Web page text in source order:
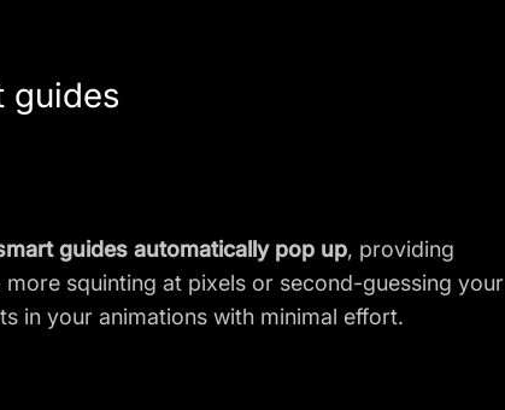
guides
guides automatically pop up, providing
squinting at pixels or second-guessing your
in your animations with minimal effort.